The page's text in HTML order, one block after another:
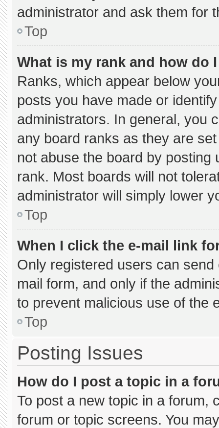
administrator and ask them for
Top
What is my rank and how do
Ranks, which appear below
posts you have made or
administrators. In general, you
any board ranks as they are
not abuse the board by
rank. Most boards will not
administrator will simply lower
Top
When I click the e-mail link
Only registered users can
mail form, and only if the
to prevent malicious use of the
Top
Posting Issues
How do I post a topic in a
To post a new topic in a forum,
forum or topic screens. You